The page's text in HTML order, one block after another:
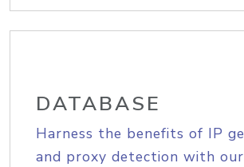
DATABASE
Harness the benefits of IP
and proxy detection with